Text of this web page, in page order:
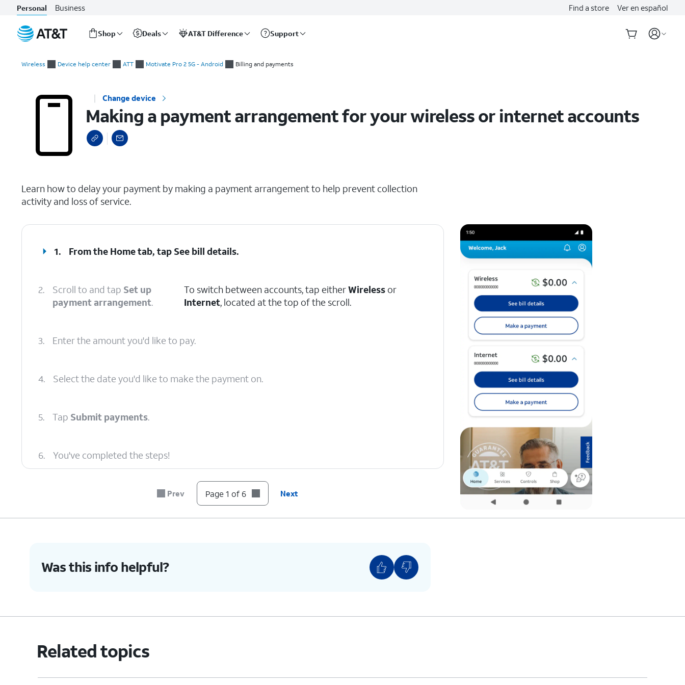
Personal Business Find a store Ver en español
Shop Deals AT&T Difference Support
Wireless Device help center ATT Motivate Pro 2 5G - Android Billing and payments
Change device
Making a payment arrangement for your wireless or internet accounts
Learn how to delay your payment by making a payment arrangement to help prevent collection
activity and loss of service.
1. From the Home tab, tap See bill details.
2. Scroll to and tap Set up
payment arrangement.
To switch between accounts, tap eitherWirelessor
Internet, located at the top of the scroll.
3. Enter the amount you'd like to pay.
4. Select the date you'd like to make the payment on.
5. Tap Submit payments.
6. You've completed the steps!
Prev Page 1 of 6 Next
Was this info helpful?
Related topics